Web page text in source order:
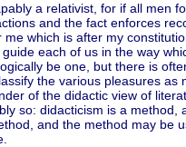
a relativist, for if all men
and the fact enforces
which is after my
each of us in the way
be one, but there is
the various pleasures as
of the didactic view of
so: didacticism is a method,
and the method may be